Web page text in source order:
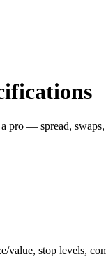
pro — spread,
value, stop levels,